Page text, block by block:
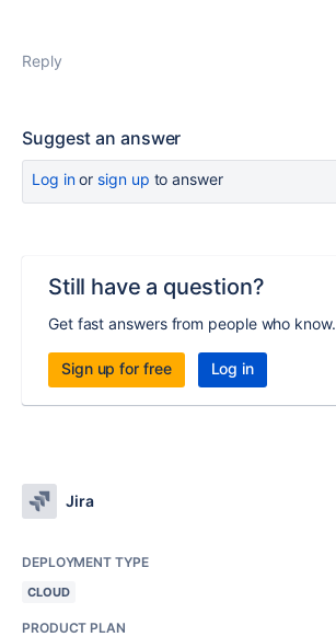
Reply
Suggest an answer
Log inor sign up to answer
Still have a question?
Get fast answers from people who know.
Sign up for free Log in
Jira
DEPLOYMENT TYPE
CLOUD
PRODUCT PLAN